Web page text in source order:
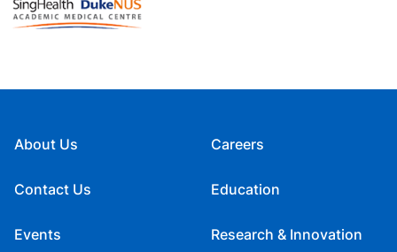
About Us
Contact Us
Events
Careers
Education
Research & Innovation